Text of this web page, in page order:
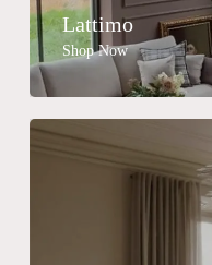
Lattimo
Shop Now